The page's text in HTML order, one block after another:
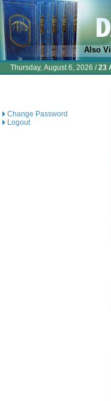
Also
Thursday, August 6, 2026 /23
Change Password
Logout